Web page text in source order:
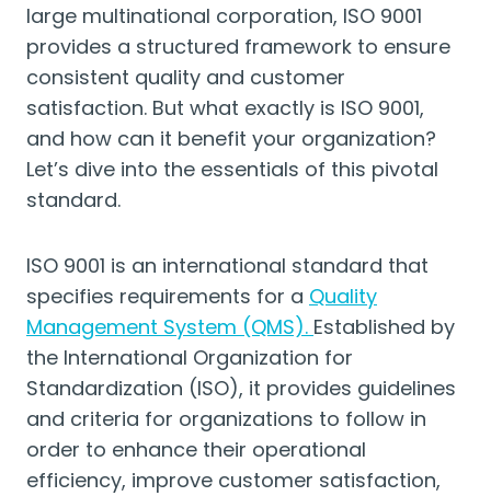
large multinational corporation, ISO 9001
provides a structured framework to ensure
consistent quality and customer
satisfaction. But what exactly is ISO 9001,
and how can it benefit your organization?
Let’s dive into the essentials of this pivotal
standard.
ISO 9001 is an international standard that
specifies requirements for a Quality
Management System (QMS). Established by
the International Organization for
Standardization (ISO), it provides guidelines
and criteria for organizations to follow in
order to enhance their operational
efficiency, improve customer satisfaction,